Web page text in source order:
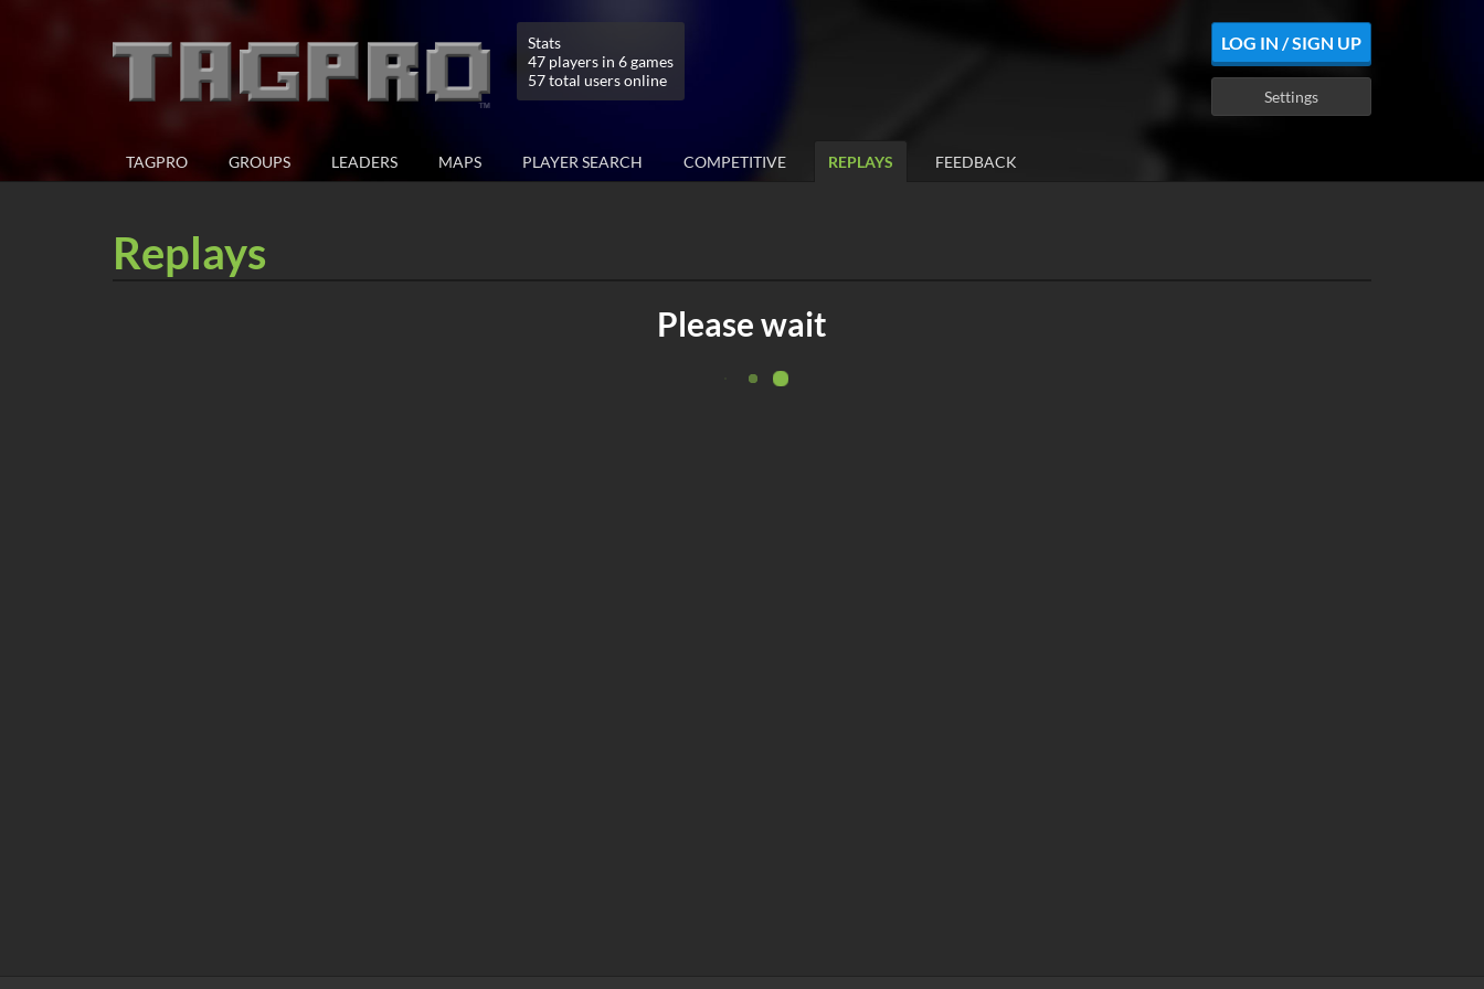
Stats
47 players in 6 games
57 total users online
LOG IN / SIGN UP
Settings
TAGPRO GROUPS LEADERS MAPS PLAYER SEARCH COMPETITIVE REPLAYS FEEDBACK
Replays
Please wait